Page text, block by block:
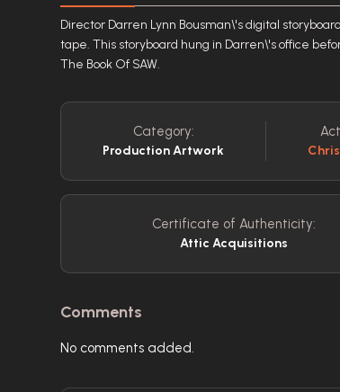
Director Darren Lynn Bousman\'s digital
tape. This storyboard hung in Darren\'s office
The Book Of SAW.
Category:
Production Artwork
Certificate of Authenticity:
Attic Acquisitions
Comments
No comments added.